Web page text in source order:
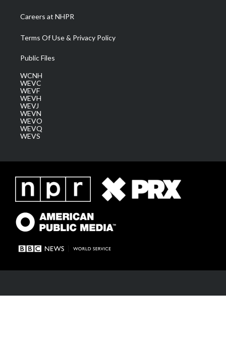
Careers at NHPR
Terms Of Use & Privacy Policy
Public Files
WCNH
WEVC
WEVF
WEVH
WEVJ
WEVN
WEVO
WEVQ
WEVS